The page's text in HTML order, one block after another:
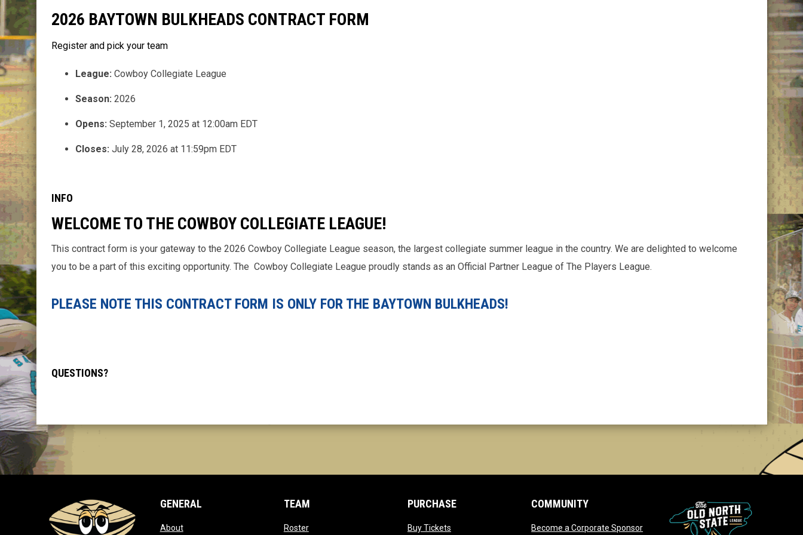
2026 BAYTOWN BULKHEADS CONTRACT FORM
Register and pick your team
League: Cowboy Collegiate League
Season: 2026
Opens: September 1, 2025 at 12:00am EDT
Closes: July 28, 2026 at 11:59pm EDT
INFO
WELCOME TO THE COWBOY COLLEGIATE LEAGUE!
This contract form is your gateway to the 2026 Cowboy Collegiate League season, the largest collegiate summer league in the country. We are delighted to welcome
you to be a part of this exciting opportunity. The Cowboy Collegiate League proudly stands as an Official Partner League of The Players League.
PLEASE NOTE THIS CONTRACT FORM IS ONLY FOR THE BAYTOWN BULKHEADS!
QUESTIONS?
GENERAL
Aboutopens in new window
TEAM
Rosteropens in new window
PURCHASE
Buy Ticketsopens in new window
COMMUNITY
Become a Corporate Sponsoropens in new window